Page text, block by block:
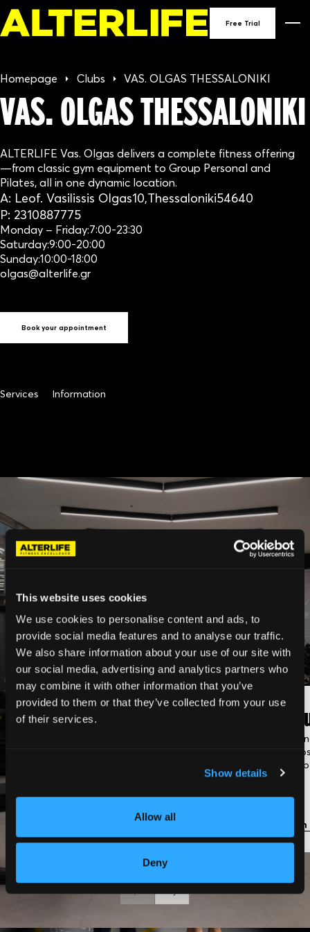
This website uses cookies
We use cookies to personalise content and ads, to
provide social media features and to analyse our traffic.
We also share information about your use of our site with
our social media, advertising and analytics partners who
may combine it with other information that you’ve
provided to them or that they’ve collected from your use
of their services.
Show details
Allow all
Deny
Free Trial
Homepage Clubs VAS. OLGAS THESSALONIKI
VAS. OLGAS THESSALONIKI
ALTERLIFE Vas. Olgas delivers a complete fitness offering
—from classic gym equipment to Group Personal and
Pilates, all in one dynamic location.
A: Leof. Vasilissis Olgas10,Thessaloniki54640
P: 2310887775
Monday – Friday:7:00-23:30
Saturday:9:00-20:00
Sunday:10:00-18:00
olgas@alterlife.gr
Book your appointment
Services Information
Classic Gym
IN